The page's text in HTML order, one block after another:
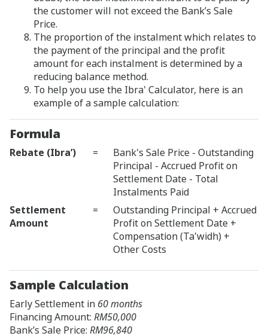
the customer will not exceed the Bank’s Sale
Price.
The proportion of the instalment which relates to
the payment of the principal and the profit
amount for each instalment is determined by a
reducing balance method.
To help you use the Ibra' Calculator, here is an
example of a sample calculation:
Formula
Rebate (Ibra’) =
Bank's Sale Price - Outstanding
Principal - Accrued Profit on
Settlement Date - Total
Instalments Paid
Settlement
Amount
=
Outstanding Principal + Accrued
Profit on Settlement Date +
Compensation (Ta'widh) +
Other Costs
Sample Calculation
Early Settlement in 60 months
Financing Amount: RM50,000
Bank’s Sale Price: RM96,840